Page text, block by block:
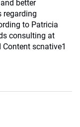
better
regarding
to Patricia
consulting at
scnative1